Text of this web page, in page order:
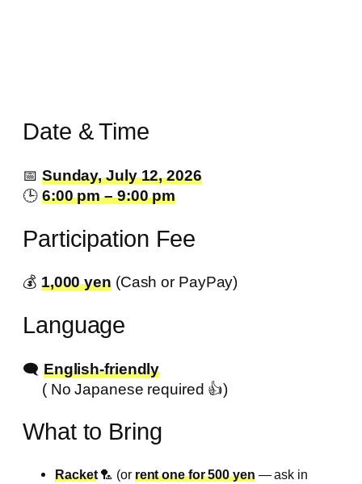
Date & Time
📅 Sunday, July 12, 2026
🕒 6:00 pm – 9:00 pm
Participation Fee
💰️ 1,000 yen(Cash or PayPay)
Language
🗨️ English-friendly
( No Japanese required 👍️)
What to Bring
Racket🏸 (or rent one for 500 yen— ask in